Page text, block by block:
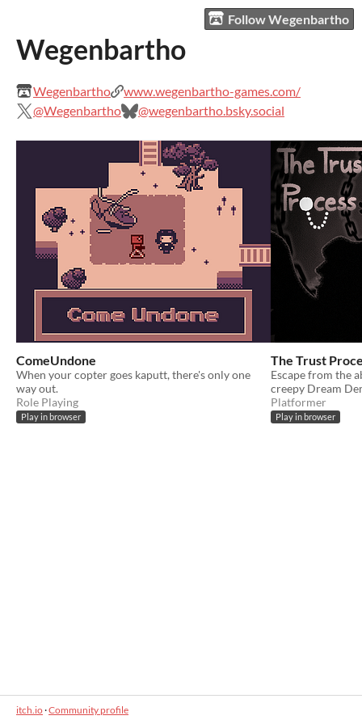
Follow Wegenbartho
Wegenbartho
Wegenbartho
www.wegenbartho-games.com/
@Wegenbartho
@wegenbartho.bsky.social
ComeUndone
When your copter goes kaputt, there's only one
way out.
Role Playing
Play in browser
The Trust
Escape from the
creepy Dream
Platformer
Play in browser
itch.io·Community profile